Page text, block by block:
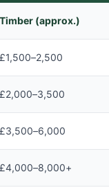
Timber (approx.)
£1,500–2,500
£2,000–3,500
£3,500–6,000
£4,000–8,000+